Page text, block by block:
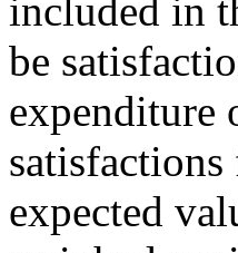
included in
be
expenditure
expected